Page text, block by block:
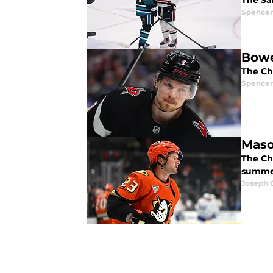
The
The
Joseph